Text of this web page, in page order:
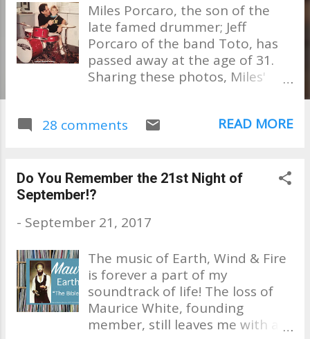
Miles Porcaro, the son of the
late famed drummer; Jeff
Porcaro of the band Toto, has
passed away at the age of 31.
Sharing these photos, Miles'
to post a beautiful public
devastated. My Miles is gone.
He's now in heaven with his
posted as to the cause of his
family and friends began to
pour in, sharing their grief and
condolences to Susan and her
family. Unfortunately, the
Porcaro family has had their
28 comments READ MORE
Do You Remember the 21st Night of
September!?
- September 21, 2017
The music of Earth, Wind & Fire
is forever a part of my
soundtrack of life! The loss of
Maurice White, founding
member, still leaves me with a